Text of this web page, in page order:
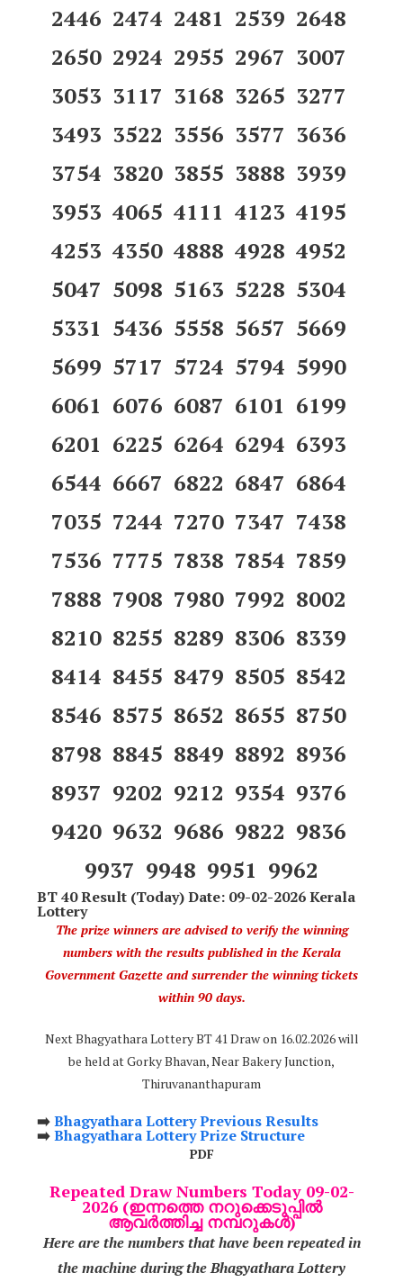
2446 2474 2481 2539 2648
2650 2924 2955 2967 3007
3053 3117 3168 3265 3277
3493 3522 3556 3577 3636
3754 3820 3855 3888 3939
3953 4065 4111 4123 4195
4253 4350 4888 4928 4952
5047 5098 5163 5228 5304
5331 5436 5558 5657 5669
5699 5717 5724 5794 5990
6061 6076 6087 6101 6199
6201 6225 6264 6294 6393
6544 6667 6822 6847 6864
7035 7244 7270 7347 7438
7536 7775 7838 7854 7859
7888 7908 7980 7992 8002
8210 8255 8289 8306 8339
8414 8455 8479 8505 8542
8546 8575 8652 8655 8750
8798 8845 8849 8892 8936
8937 9202 9212 9354 9376
9420 9632 9686 9822 9836
9937 9948 9951 9962
BT 40 Result (Today) Date: 09-02-2026 Kerala
Lottery
The prize winners are advised to verify the winning
numbers with the results published in the Kerala
Government Gazette and surrender the winning tickets
within 90 days.
Next Bhagyathara Lottery BT 41 Draw on 16.02.2026 will
be held at Gorky Bhavan, Near Bakery Junction,
Thiruvananthapuram
➡️Bhagyathara Lottery Previous Results
➡️Bhagyathara Lottery Prize Structure
PDF
Repeated Draw Numbers Today 09-02-
2026 (ഇന്നത്തെ നറുക്കെടുപ്പിൽ
ആവർത്തിച്ച നമ്പറുകൾ)
Here are the numbers that have been repeated in
the machine during the Bhagyathara Lottery